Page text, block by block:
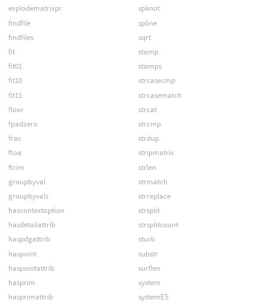
explodematrixpr
findfile
findfiles
fit
fit01
fit10
fit11
floor
fpadzero
frac
ftoa
ftrim
groupbyval
groupbyvals
hascontextoption
hasdetailattrib
haspdgattrib
haspoint
haspointattrib
hasprim
hasprimattrib
spknot
spline
sqrt
stamp
stamps
strcasecmp
strcasematch
strcat
strcmp
strdup
stripmatrix
strlen
strmatch
strreplace
strsplit
strsplitcount
sturb
substr
surflen
system
systemES